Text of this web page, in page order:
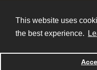
This website uses
the best experience.
Powered by